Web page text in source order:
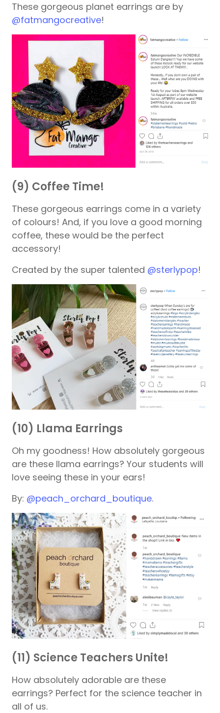
These gorgeous planet earrings are by
@fatmangocreative!
(9) Coffee Time!
These gorgeous earrings come in a variety
of colours! And, if you love a good morning
coffee, these would be the perfect
accessory!
Created by the super talented @sterlypop!
(10) Llama Earrings
Oh my goodness! How absolutely gorgeous
are these llama earrings? Your students will
love seeing these in your ears!
By: @peach_orchard_boutique.
(11) Science Teachers Unite!
How absolutely adorable are these
earrings? Perfect for the science teacher in
all of us.